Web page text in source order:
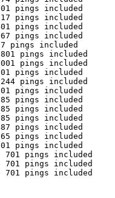
pings included
pings included
pings included
pings included
pings included
pings included
pings included
pings included
pings included
pings included
pings included
pings included
pings included
pings included
pings included
pings included
- 701 pings included
- 701 pings included
- 701 pings included